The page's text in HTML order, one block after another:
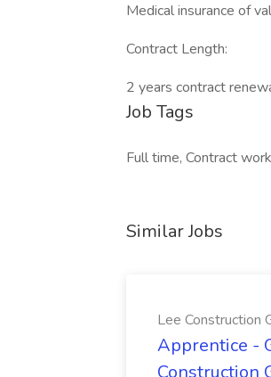
Medical insurance of
Contract Length:
2 years contract
Job Tags
Full time, Contract
Similar Jobs
Lee Construction
Apprentice -
Construction